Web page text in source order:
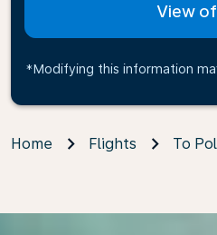
View
*Modifying this information
Home Flights To